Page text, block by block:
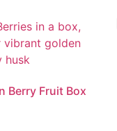
Berry Fruit Box